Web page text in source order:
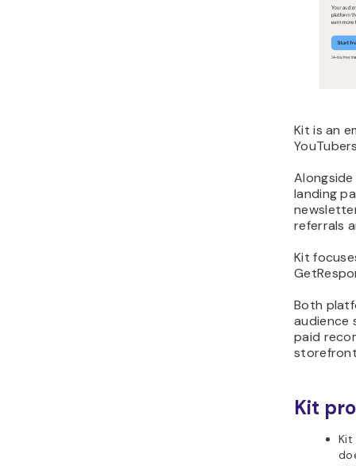
Kit is an
landing
referrals
Kit
Both
audience
paid
Kit
Kit